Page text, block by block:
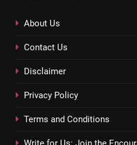
About Us
Contact Us
Disclaimer
Privacy Policy
Terms and Conditions